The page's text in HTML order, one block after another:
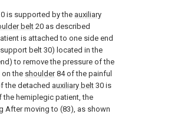
is supported by the auxiliary
belt20 as described
is attached to one side end
belt 30) located in the
to remove the pressure of the
on the shoulder84 of the painful
the detached auxiliary belt 30 is
the hemiplegic patient, the
After moving to (83), as shown